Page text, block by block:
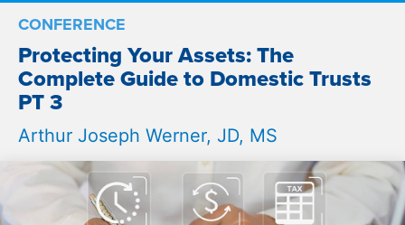
CONFERENCE
Protecting Your Assets: The
Complete Guide to Domestic Trusts
PT 3
Arthur Joseph Werner, JD, MS